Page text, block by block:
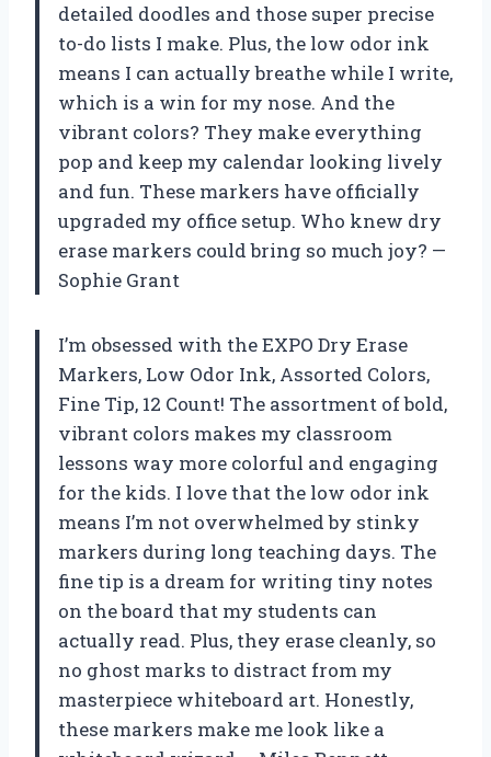
detailed doodles and those super precise
to-do lists I make. Plus, the low odor ink
means I can actually breathe while I write,
which is a win for my nose. And the
vibrant colors? They make everything
pop and keep my calendar looking lively
and fun. These markers have officially
upgraded my office setup. Who knew dry
erase markers could bring so much joy? —
Sophie Grant
I’m obsessed with the EXPO Dry Erase
Markers, Low Odor Ink, Assorted Colors,
Fine Tip, 12 Count! The assortment of bold,
vibrant colors makes my classroom
lessons way more colorful and engaging
for the kids. I love that the low odor ink
means I’m not overwhelmed by stinky
markers during long teaching days. The
fine tip is a dream for writing tiny notes
on the board that my students can
actually read. Plus, they erase cleanly, so
no ghost marks to distract from my
masterpiece whiteboard art. Honestly,
these markers make me look like a